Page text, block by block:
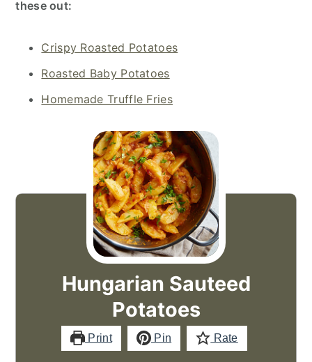
these out:
Crispy Roasted Potatoes
Roasted Baby Potatoes
Homemade Truffle Fries
Hungarian Sauteed
Potatoes
Print Pin Rate